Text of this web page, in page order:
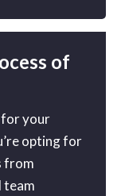
of
for your
opting for
from
team